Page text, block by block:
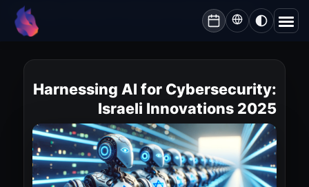
Lynxbe Harnessing AI for Cybersecurity: Israeli Innovations 2025
lynxbe
Harnessing AI for Cybersecurity:
Israeli Innovations 2025